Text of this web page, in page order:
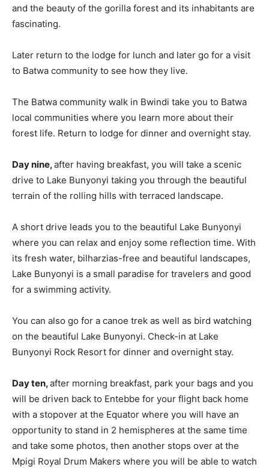
and the beauty of the gorilla forest and its inhabitants are
fascinating.
Later return to the lodge for lunch and later go for a visit
to Batwa community to see how they live.
The Batwa community walk in Bwindi take you to Batwa
local communities where you learn more about their
forest life. Return to lodge for dinner and overnight stay.
Day nine,after having breakfast, you will take a scenic
drive to Lake Bunyonyi taking you through the beautiful
terrain of the rolling hills with terraced landscape.
A short drive leads you to the beautiful Lake Bunyonyi
where you can relax and enjoy some reflection time. With
its fresh water, bilharzias-free and beautiful landscapes,
Lake Bunyonyi is a small paradise for travelers and good
for a swimming activity.
You can also go for a canoe trek as well as bird watching
on the beautiful Lake Bunyonyi. Check-in at Lake
Bunyonyi Rock Resort for dinner and overnight stay.
Day ten,after morning breakfast, park your bags and you
will be driven back to Entebbe for your flight back home
with a stopover at the Equator where you will have an
opportunity to stand in 2 hemispheres at the same time
and take some photos, then another stops over at the
Mpigi Royal Drum Makers where you will be able to watch